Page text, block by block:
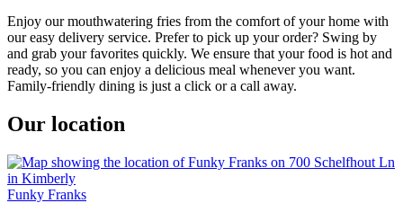
Enjoy our mouthwatering fries from the comfort of your home with
our easy delivery service. Prefer to pick up your order? Swing by
and grab your favorites quickly. We ensure that your food is hot and
ready, so you can enjoy a delicious meal whenever you want.
Family-friendly dining is just a click or a call away.
Our location
Funky Franks